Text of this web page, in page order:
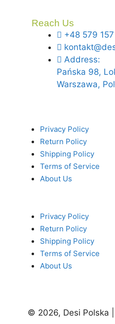
Reach Us
+48 579
Address:
Pańska 98,
Warszawa,
Privacy Policy
Return Policy
Shipping Policy
Terms of Service
About Us
Privacy Policy
Return Policy
Shipping Policy
Terms of Service
About Us
© 2026, Desi Polska